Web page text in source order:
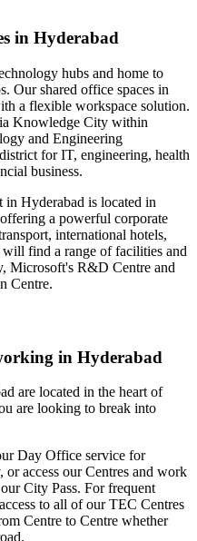
in Hyderabad
hubs and home to
Our shared office spaces in
a flexible workspace solution.
Knowledge City within
and Engineering
for IT, engineering, health
business.
Hyderabad is located in
a powerful corporate
international hotels,
find a range of facilities and
Microsoft's R&D Centre and
Centre.
in Hyderabad
are located in the heart of
are looking to break into
Day Office service for
access our Centres and work
City Pass. For frequent
to all of our TEC Centres
Centre to Centre whether